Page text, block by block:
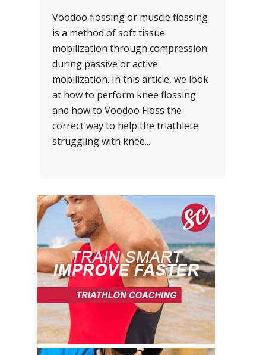
Voodoo flossing or muscle flossing
is a method of soft tissue
mobilization through compression
during passive or active
mobilization. In this article, we look
at how to perform knee flossing
and how to Voodoo Floss the
correct way to help the triathlete
struggling with knee...